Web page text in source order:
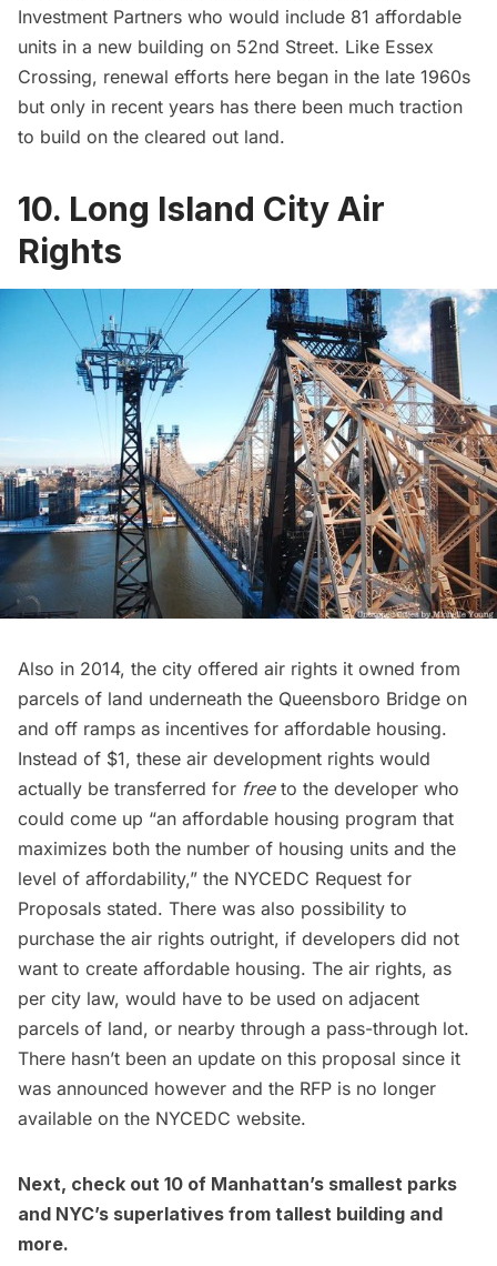
Investment Partners who would include 81 affordable
units in a new building on 52nd Street. Like Essex
Crossing, renewal efforts here began in the late 1960s
but only in recent years has there been much traction
to build on the cleared out land.
10. Long Island City Air
Rights
Also in 2014, the city offered air rights it owned from
parcels of land underneath the Queensboro Bridge on
and off ramps as incentives for affordable housing.
Instead of $1, these air development rights would
actually be transferred for free to the developer who
could come up “an affordable housing program that
maximizes both the number of housing units and the
level of affordability,” the NYCEDC Request for
Proposals stated. There was also possibility to
purchase the air rights outright, if developers did not
want to create affordable housing. The air rights, as
per city law, would have to be used on adjacent
parcels of land, or nearby through a pass-through lot.
There hasn’t been an update on this proposal since it
was announced however and the RFP is no longer
available on the NYCEDC website.
Next, check out 10 of Manhattan’s smallest parks
and NYC’s superlatives from tallest building and
more.